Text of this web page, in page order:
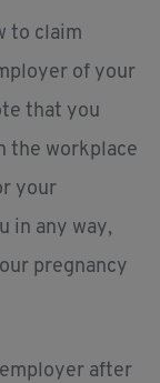
to claim
of your
that you
the workplace
your
in any way,
pregnancy
after